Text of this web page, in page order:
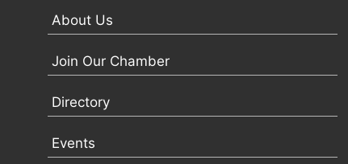
About Us
Join Our Chamber
Directory
Events